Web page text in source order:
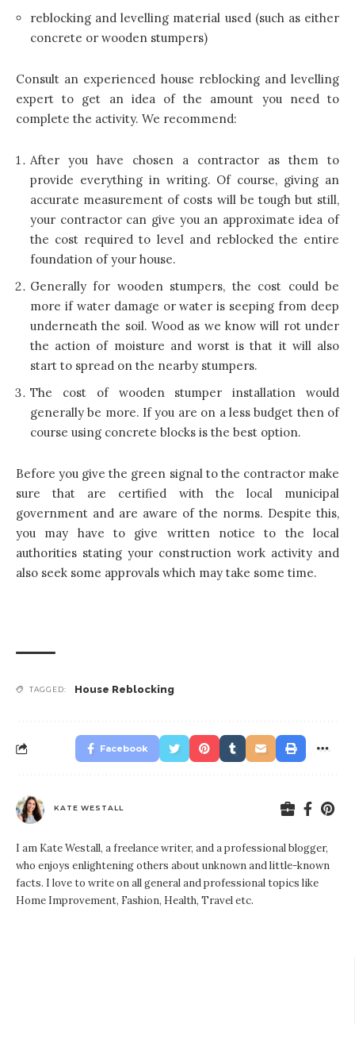
reblocking and levelling material used (such as either
concrete or wooden stumpers)
Consult an experienced house reblocking and levelling
expert to get an ideaof the amount you need to
complete the activity. We recommend:
After you have chosen a contractor as them to
provide everything in writing. Of course, giving an
accurate measurement of costs will be tough but still,
your contractor can give you an approximate idea of
the cost required to level and reblocked the entire
foundation of your house.
Generally for wooden stumpers, the cost could be
more if water damage or water is seeping from deep
underneath the soil. Wood as we know will rot under
the action of moisture and worst is that it will also
start to spread on the nearby stumpers.
The cost of wooden stumper installation would
generally be more. If you are on a less budget then of
course using concrete blocks is the best option.
Before you give the green signal to the contractor make
sure that are certified with the local municipal
government and are aware of the norms. Despite this,
you may have to give written notice to the local
authorities stating your construction work activity and
also seek some approvals which may take some time.
TAGGED: House Reblocking
Facebook
KATE WESTALL
I am Kate Westall, a freelance writer, and a professional blogger,
who enjoys enlightening others about unknown and little-known
facts. I love to write on all general and professional topics like
Home Improvement, Fashion, Health, Travel etc.